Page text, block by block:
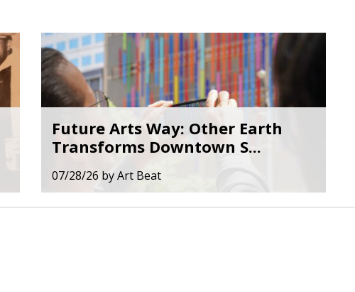
Future Arts Way: Other Earth
Transforms Downtown S...
07/28/26 byArt Beat